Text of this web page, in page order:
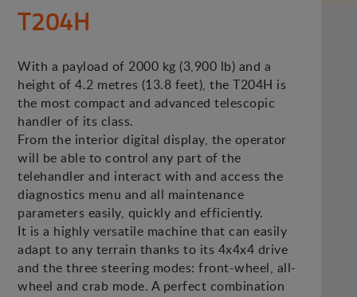
T204H
With a payload of 2000 kg (3,900 lb) and a
height of 4.2 metres (13.8 feet), the T204H is
the most compact and advanced telescopic
handler of its class.
From the interior digital display, the operator
will be able to control any part of the
telehandler and interact with and access the
diagnostics menu and all maintenance
parameters easily, quickly and efficiently.
It is a highly versatile machine that can easily
adapt to any terrain thanks to its 4x4x4 drive
and the three steering modes: front-wheel, all-
wheel and crab mode. A perfect combination